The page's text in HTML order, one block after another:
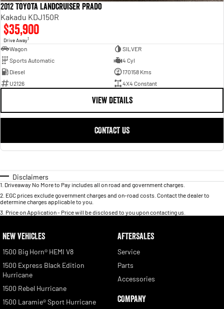
2012 Toyota Landcruiser Prado
Kakadu KDJ150R
$35,900
Drive Away1
Wagon
SILVER
Sports Automatic
4 Cyl
Diesel
170158 Kms
U2126
4X4 Constant
VIEW DETAILS
CONTACT US
Disclaimers
1 Driveaway No More to Pay includes all on road and government charges.
2 EGC prices exclude government charges and on-road costs. Contact the dealer to
determine charges applicable to you.
3 Price on Application - Price will be disclosed to you upon contacting us.
NEW VEHICLES
1500 Big Horn® HEMI V8
1500 Express Black Edition
Hurricane
1500 Rebel Hurricane
1500 Laramie® Sport Hurricane
AFTERSALES
Service
Parts
Accessories
COMPANY